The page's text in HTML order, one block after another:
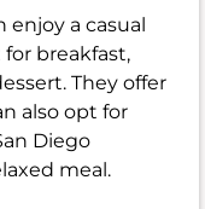
enjoy a casual
breakfast,
They offer
also opt for
Diego
meal.